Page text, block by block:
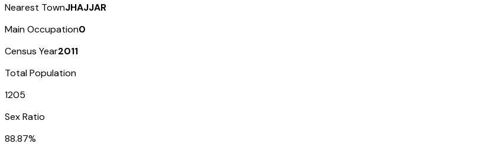
Nearest TownJHAJJAR
Main Occupation0
Census Year2011
Total Population
1205
Sex Ratio
88.87%